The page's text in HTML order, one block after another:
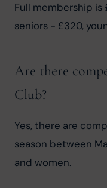
Full membership is
seniors - £320,
Are there
Club?
Yes, there are
season between
and women.